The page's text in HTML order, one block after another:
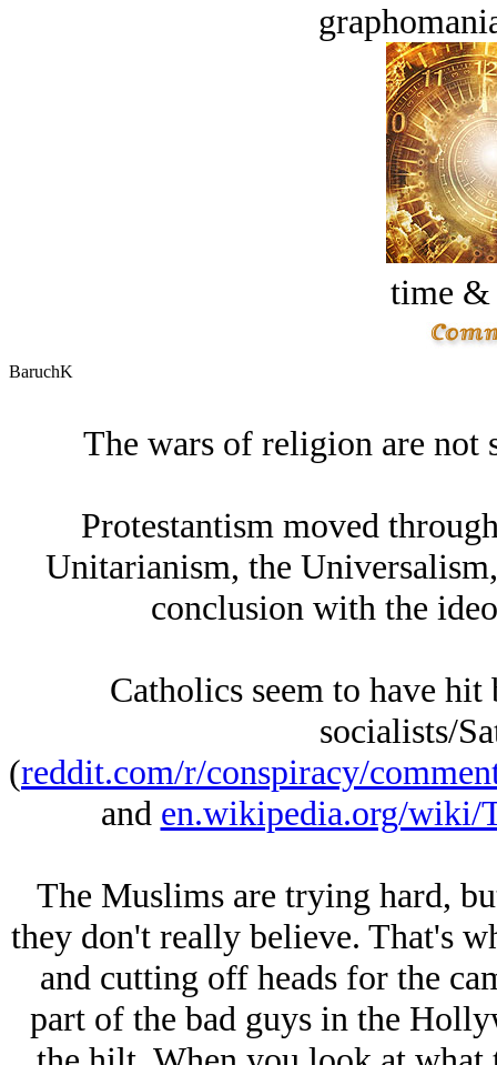
time &
BaruchK
The wars of religion are not
Protestantism moved
Unitarianism, the
conclusion with the
Catholics seem to have
socialists/
(reddit.com/r/conspiracy/
and en.wikipedia.org/wiki/
The Muslims are trying hard,
they don't really believe. That's
and cutting off heads for the
part of the bad guys in the